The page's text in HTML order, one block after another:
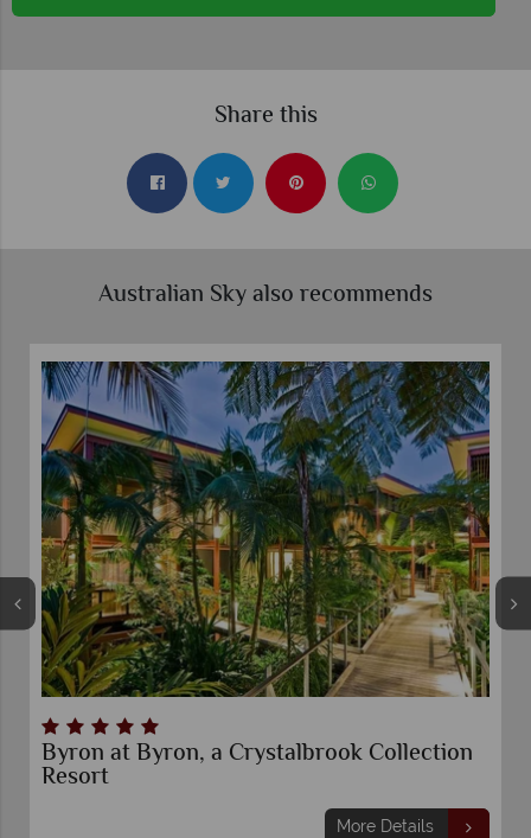
Share this
Australian Sky also recommends
Byron at Byron, a Crystalbrook Collection
Resort
More Details